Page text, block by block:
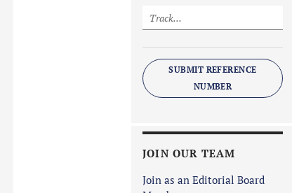
SUBMIT REFERENCE
NUMBER
JOIN OUR TEAM
Join as an Editorial Board